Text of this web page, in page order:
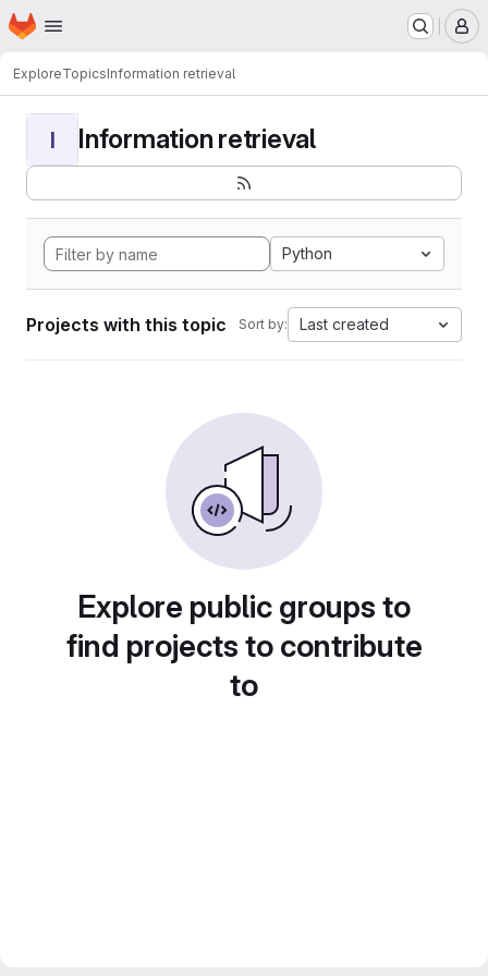
Skip to main content
Homepage
ExploreTopicsInformation retrieval
I Information retrieval
Python
Projects with this topic Sort by: Last created
Explore public groups to
find projects to contribute
to